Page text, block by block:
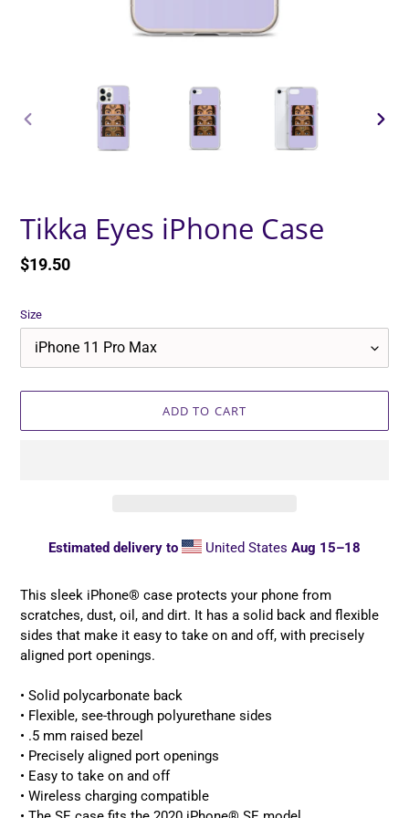
Tikka Eyes iPhone Case
Regular
$19.50
Size
ADD TO CART
Estimated delivery to United StatesAug 15⁠–18
to
your
cart
This sleek iPhone® case protects your phone from
scratches, dust, oil, and dirt. It has a solid back and flexible
sides that make it easy to take on and off, with precisely
aligned port openings.
• Solid polycarbonate back
• Flexible, see-through polyurethane sides
• .5 mm raised bezel
• Precisely aligned port openings
• Easy to take on and off
• Wireless charging compatible